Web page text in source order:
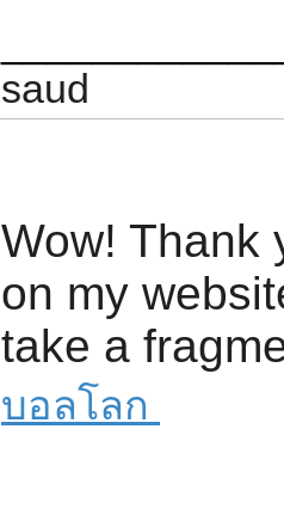
saud
Wow! Thank
on my
take a
บอลโลก